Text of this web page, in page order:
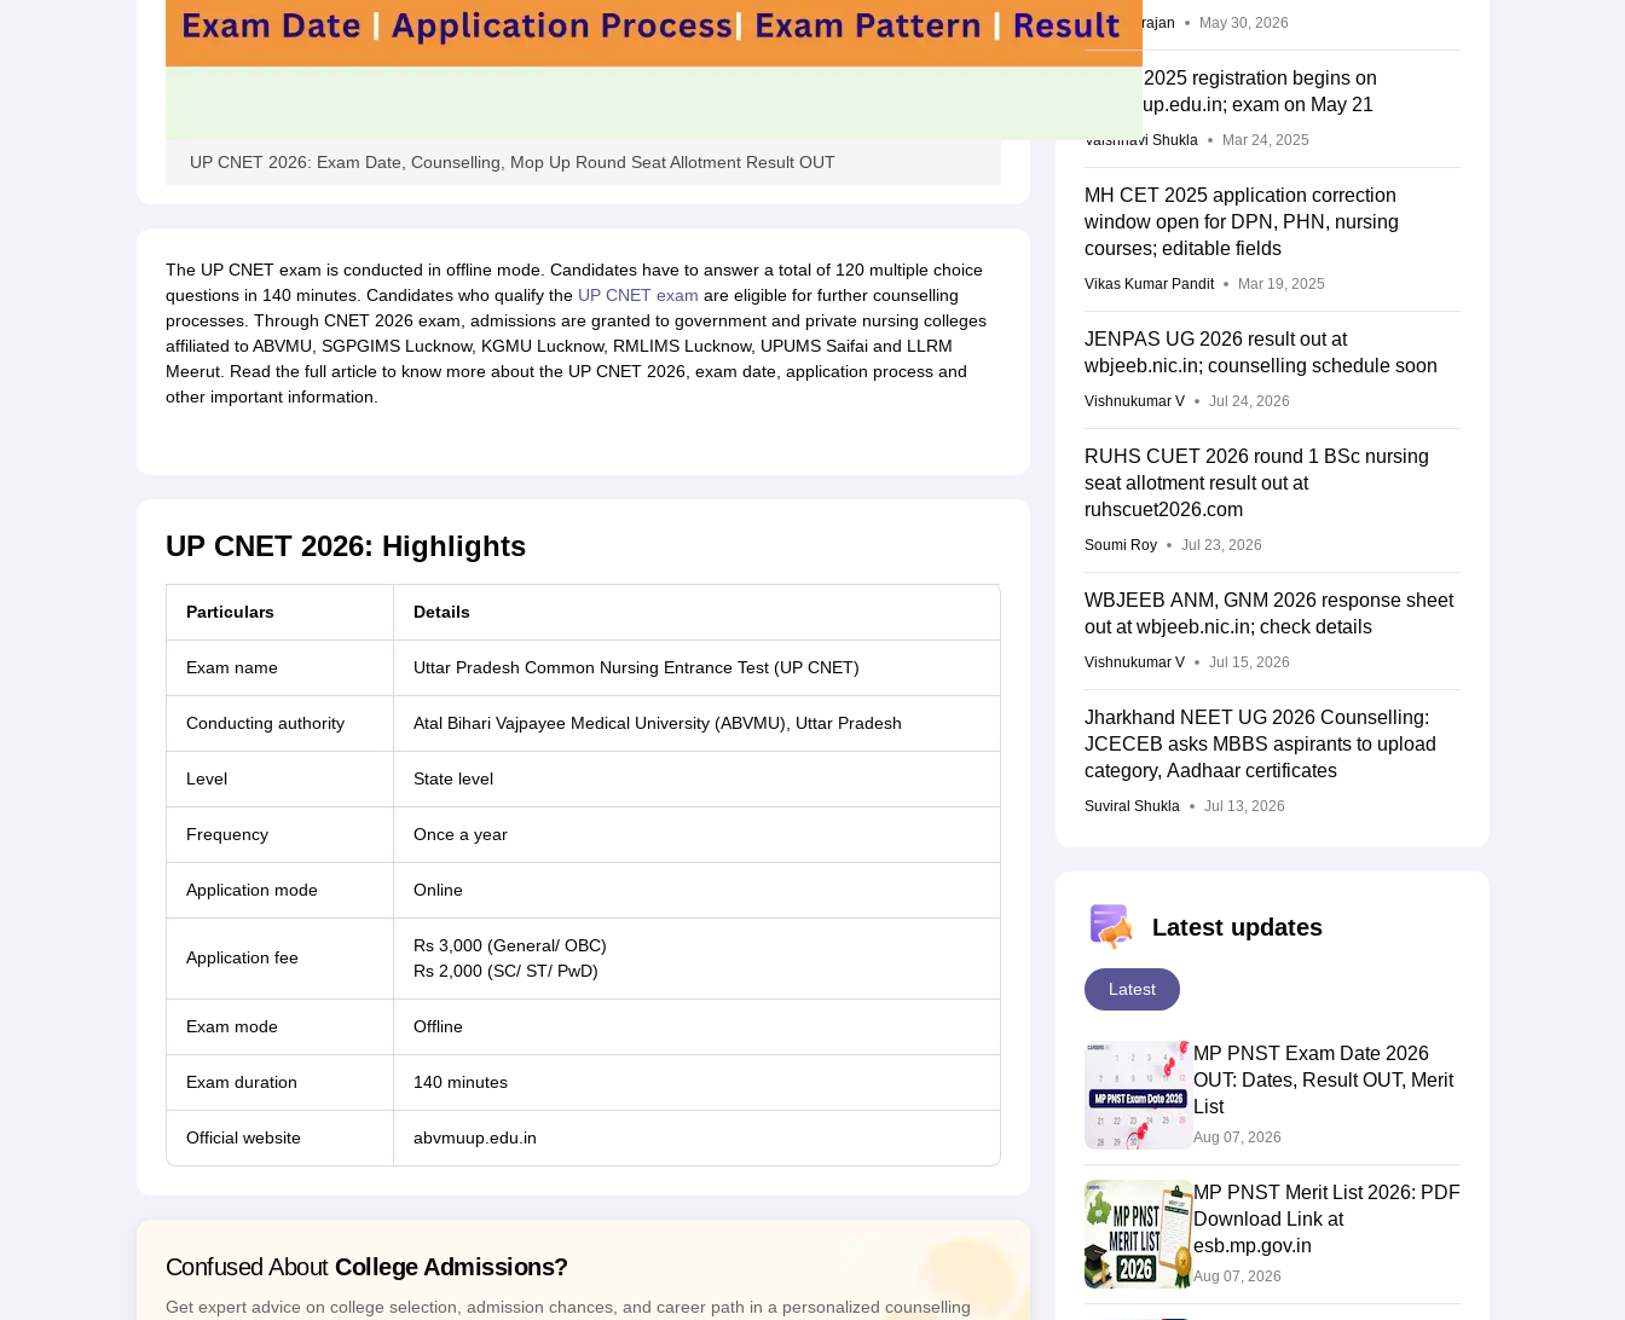
UP CNET 2026: Exam Date, Counselling, Mop Up Round Seat Allotment Result OUT
The UP CNET exam is conducted in offline mode. Candidates have to answer a total of 120 multiple choice
questions in 140 minutes. Candidates who qualify the UP CNET exam are eligible for further counselling
processes. Through CNET 2026 exam, admissions are granted to government and private nursing colleges
affiliated to ABVMU, SGPGIMS Lucknow, KGMU Lucknow, RMLIMS Lucknow, UPUMS Saifai and LLRM
Meerut. Read the full article to know more about the UP CNET 2026, exam date, application process and
other important information.
UP CNET 2026: Highlights
Particulars Details
Exam name Uttar Pradesh Common Nursing Entrance Test (UP CNET)
Conducting authority Atal Bihari Vajpayee Medical University (ABVMU), Uttar Pradesh
Level State level
Frequency Once a year
Application mode Online
Application fee
Rs 3,000 (General/ OBC)
Rs 2,000 (SC/ ST/ PwD)
Exam mode Offline
Exam duration 140 minutes
Official website abvmuup.edu.in
Confused About College Admissions?
Get expert advice on college selection, admission chances, and career path in a personalized counselling
Sundararajan May 30, 2026
CNET 2025 registration begins on
abvmuup.edu.in; exam on May 21
Vaishnavi Shukla Mar 24, 2025
MH CET 2025 application correction
window open for DPN, PHN, nursing
courses; editable fields
Vikas Kumar Pandit Mar 19, 2025
JENPAS UG 2026 result out at
wbjeeb.nic.in; counselling schedule soon
Vishnukumar V Jul 24, 2026
RUHS CUET 2026 round 1 BSc nursing
seat allotment result out at
ruhscuet2026.com
Soumi Roy Jul 23, 2026
WBJEEB ANM, GNM 2026 response sheet
out at wbjeeb.nic.in; check details
Vishnukumar V Jul 15, 2026
Jharkhand NEET UG 2026 Counselling:
JCECEB asks MBBS aspirants to upload
category, Aadhaar certificates
Suviral Shukla Jul 13, 2026
Latest updates
Latest
MP PNST Exam Date 2026
OUT: Dates, Result OUT, Merit
List
Aug 07, 2026
MP PNST Merit List 2026: PDF
Download Link at
esb.mp.gov.in
Aug 07, 2026